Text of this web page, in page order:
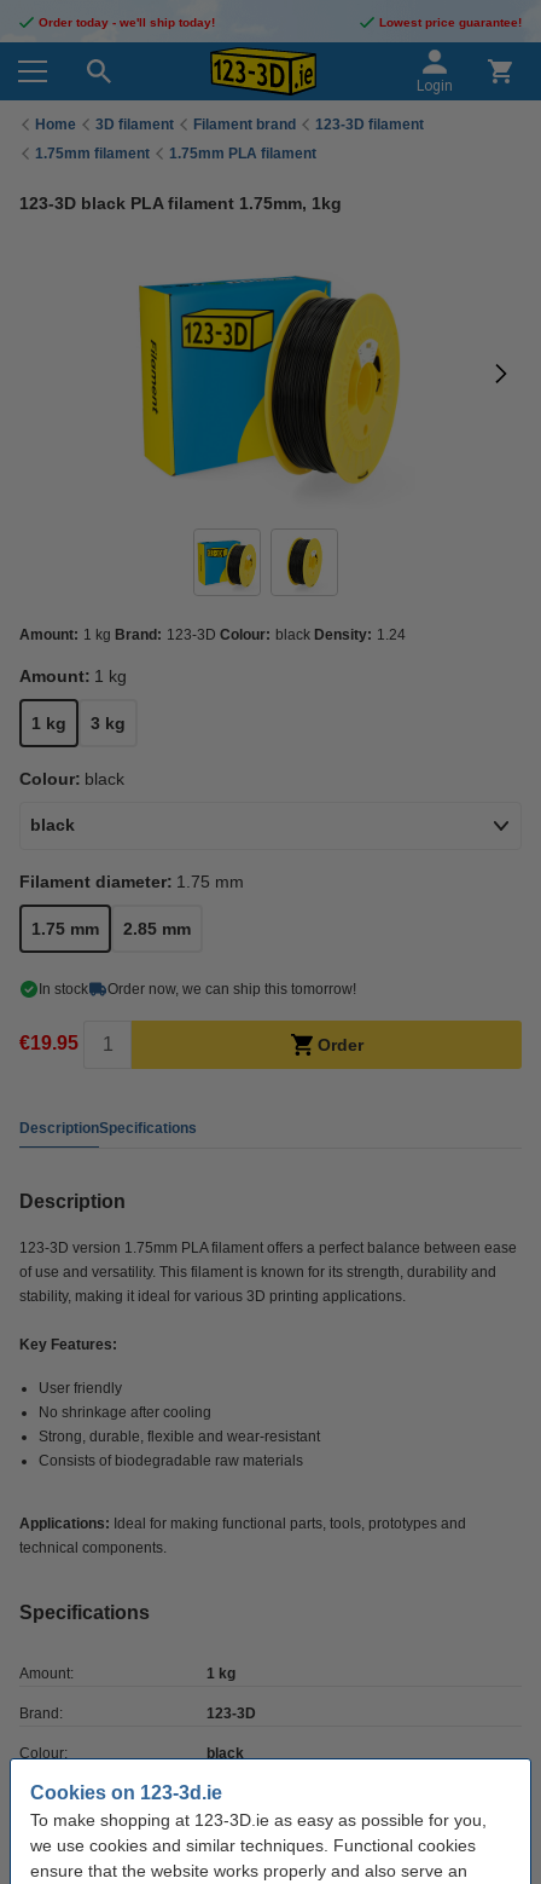
Cookies on 123-3d.ie
To make shopping at 123-3D.ie as easy as possible for you,
we use cookies and similar techniques. Functional cookies
ensure that the website works properly and also serve an
Order today - we'll ship today! Lowest price guarantee!
Login
Home 3D filament Filament brand
123-3D filament
1.75mm filament
1.75mm PLA filament
123-3D black PLA filament 1.75mm, 1kg
Amount: 1 kg Brand: 123-3D Colour: black Density: 1.24
Amount: 1 kg
1 kg 3 kg
Colour: black
black
Filament diameter: 1.75 mm
1.75 mm 2.85 mm
In stock Order now, we can ship this tomorrow!
€19.95 Order
DescriptionSpecifications
Description
123-3D version 1.75mm PLA filament offers a perfect balance between ease
of use and versatility. This filament is known for its strength, durability and
stability, making it ideal for various 3D printing applications.
Key Features:
User friendly
No shrinkage after cooling
Strong, durable, flexible and wear-resistant
Consists of biodegradable raw materials
Applications: Ideal for making functional parts, tools, prototypes and
technical components.
Specifications
Amount: 1 kg
Brand: 123-3D
Colour: black
Density: 1.24
Filament diameter:
Heated bed temp: 0 - 50 °C